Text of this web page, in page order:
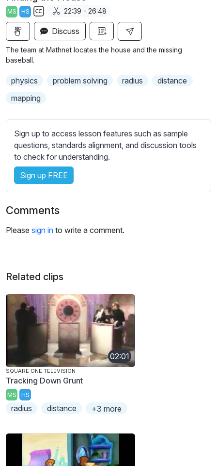
a
y
r
MS HS
S
u
b
e
e
t
t
i
n
s
22:39 - 26:48
Discuss
The team at Mathnet locates the house and the missing
baseball.
physics problem solving radius
distance
mapping
Sign up to access lesson features such as sample
questions, standards alignment, and discussion tools
to check for understanding.
Sign up FREE
Comments
Please sign in to write a comment.
Related clips
02:01
SQUARE ONE TELEVISION
Tracking Down Grunt
MS HS
radius distance +3 more